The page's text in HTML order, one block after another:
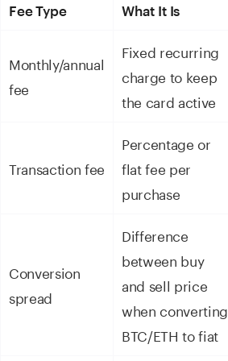
Fee Type What It Is
Monthly/annual
fee
Fixed recurring
charge to keep
the card active
Transaction fee
Percentage or
flat fee per
purchase
Conversion
spread
Difference
between buy
and sell price
when converting
BTC/ETH to fiat